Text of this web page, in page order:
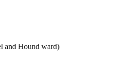
and Hound ward)